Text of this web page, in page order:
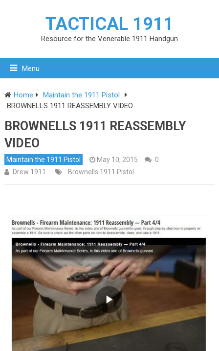
TACTICAL 1911
Resource for the Venerable 1911 Handgun
Menu
Home
Maintain the 1911 Pistol
BROWNELLS 1911 REASSEMBLY VIDEO
BROWNELLS 1911 REASSEMBLY
VIDEO
Maintain the 1911 Pistol May 10, 2015
0
Drew 1911
Brownells 1911 Pistol